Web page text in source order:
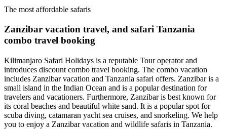
The most affordable safaris
Zanzibar vacation travel, and safari Tanzania
combo travel booking
Kilimanjaro Safari Holidays is a reputable Tour operator and
introduces discount combo travel booking. The combo vacation
includes Zanzibar vacation and Tanzania safari offers. Zanzibar is a
small island in the Indian Ocean and is a popular destination for
travelers and vacationers. Furthermore, Zanzibar is best known for
its coral beaches and beautiful white sand. It is a popular spot for
scuba diving, catamaran yacht sea cruises, and snorkeling. We help
you to enjoy a Zanzibar vacation and wildlife safaris in Tanzania.